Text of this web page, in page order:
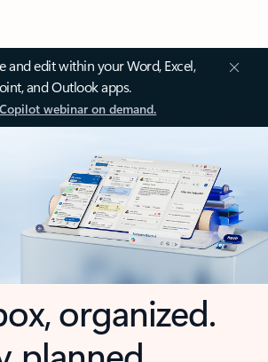
and edit within your Word, Excel,
and Outlook apps.
webinar on demand.
organized.